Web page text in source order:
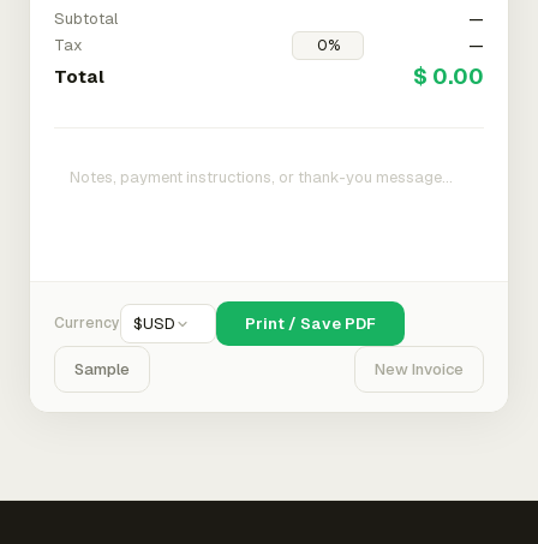
Subtotal
—
Tax
—
Total $ 0.00
Currency $USD Print / Save PDF
Sample New Invoice